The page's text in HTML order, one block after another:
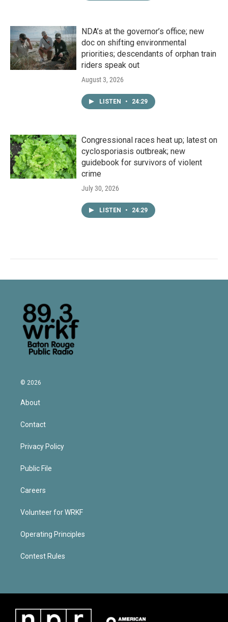
NDA’s at the governor’s office; new
doc on shifting environmental
priorities; descendants of orphan train
riders speak out
August 3, 2026
LISTEN • 24:29
Congressional races heat up; latest on
cyclosporiasis outbreak; new
guidebook for survivors of violent
crime
July 30, 2026
LISTEN • 24:29
© 2026
About
Contact
Privacy Policy
Public File
Careers
Volunteer for WRKF
Operating Principles
Contest Rules